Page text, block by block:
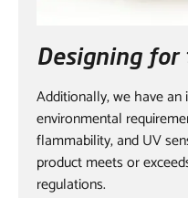
Designing
Additionally, we have
environmental
flammability, and UV
product meets or
regulations.